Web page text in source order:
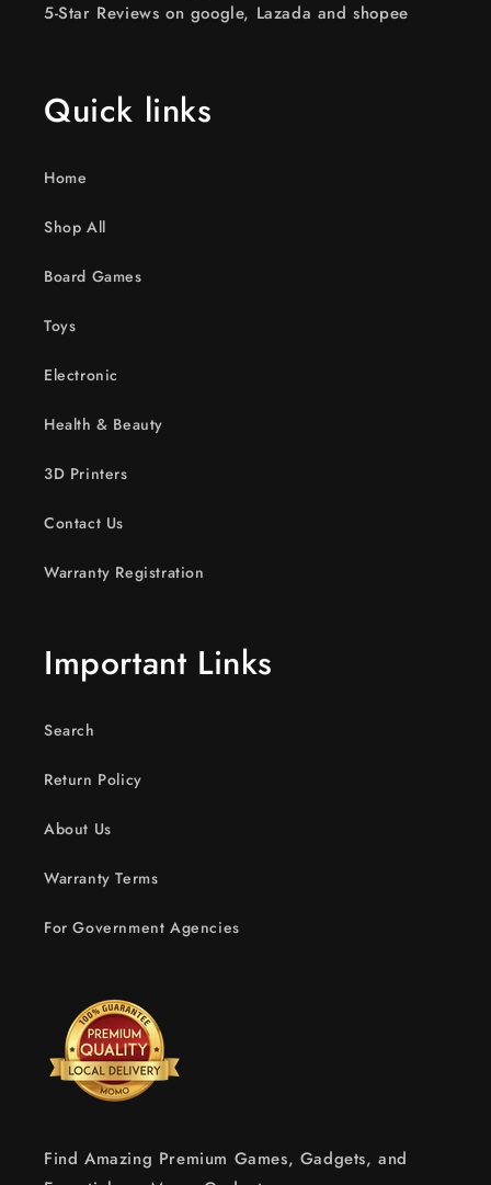
5-Star Reviews on google, Lazada and shopee
Quick links
Home
Shop All
Board Games
Toys
Electronic
Health & Beauty
3D Printers
Contact Us
Warranty Registration
Important Links
Search
Return Policy
About Us
Warranty Terms
For Government Agencies
Find Amazing Premium Games, Gadgets, and